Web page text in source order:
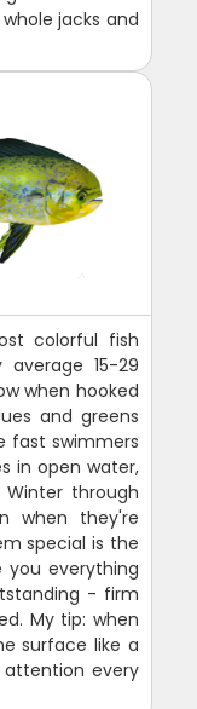
jacks and
colorful fish
15-29
when hooked
and greens
fast swimmers
in open water,
through
when they're
special is the
everything
- firm
My tip: when
surface like a
every